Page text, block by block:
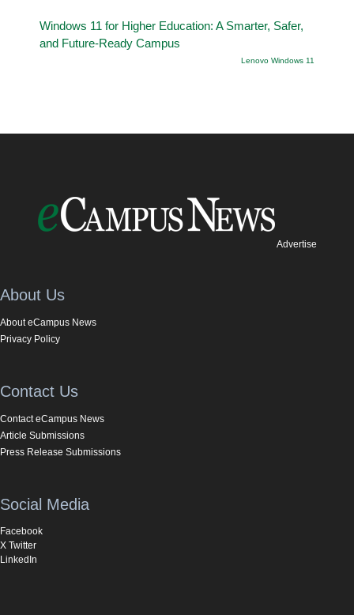
Windows 11 for Higher Education: A Smarter, Safer,
and Future-Ready Campus
Lenovo Windows 11
Advertise
About Us
About eCampus News
Privacy Policy
Contact Us
Contact eCampus News
Article Submissions
Press Release Submissions
Social Media
Facebook
X Twitter
LinkedIn